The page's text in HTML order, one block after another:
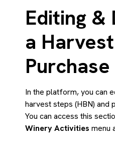
Editing &
a
In the platform, you can
harvest steps (HBN) and
You can access this
Winery Activities menu